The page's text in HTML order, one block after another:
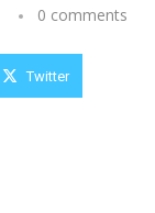
0 comments
Twitter